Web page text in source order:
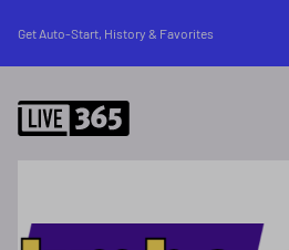
Get Auto-Start, History & Favorites